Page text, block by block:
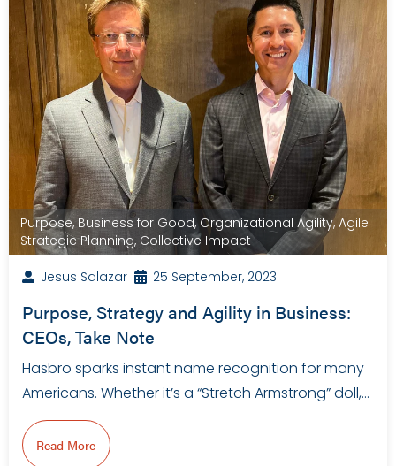
Purpose, Business for Good, Organizational Agility, Agile
Strategic Planning, Collective Impact
Jesus Salazar 25 September, 2023
Purpose, Strategy and Agility in Business:
CEOs, Take Note
Hasbro sparks instant name recognition for many
Americans. Whether it’s a “Stretch Armstrong” doll,…
Read More